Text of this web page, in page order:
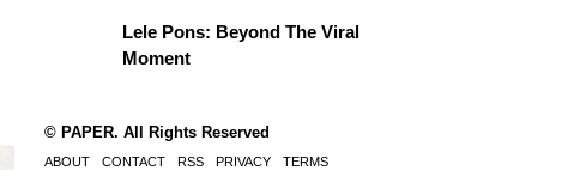
Lele Pons: Beyond The Viral
Moment
© PAPER. All Rights Reserved
ABOUT CONTACT RSS PRIVACY TERMS